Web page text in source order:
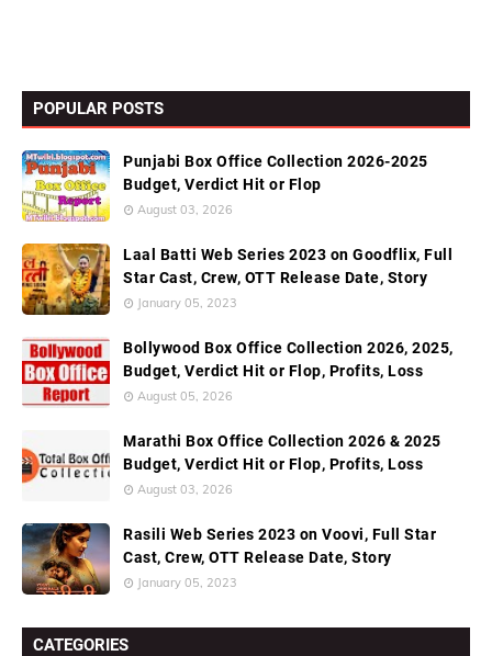
POPULAR POSTS
Punjabi Box Office Collection 2026-2025
Budget, Verdict Hit or Flop
August 03, 2026
Laal Batti Web Series 2023 on Goodflix, Full
Star Cast, Crew, OTT Release Date, Story
January 05, 2023
Bollywood Box Office Collection 2026, 2025,
Budget, Verdict Hit or Flop, Profits, Loss
August 05, 2026
Marathi Box Office Collection 2026 & 2025
Budget, Verdict Hit or Flop, Profits, Loss
August 03, 2026
Rasili Web Series 2023 on Voovi, Full Star
Cast, Crew, OTT Release Date, Story
January 05, 2023
CATEGORIES